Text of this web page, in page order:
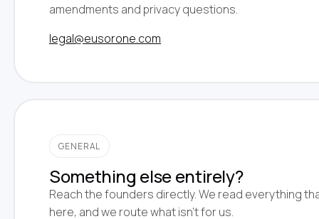
amendments and privacy questions.
legal@eusorone.com
GENERAL
Something else entirely?
Reach the founders directly. We read everything
here, and we route what isn't for us.